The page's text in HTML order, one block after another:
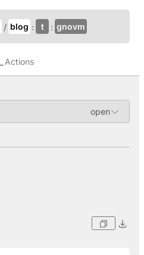
blog t gnovm
Actions